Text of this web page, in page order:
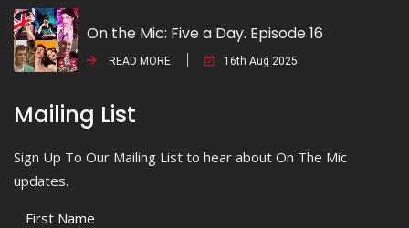
On the Mic: Five a Day. Episode 16
READ MORE 16th Aug 2025
Mailing List
Sign Up To Our Mailing List to hear about On The Mic
updates.
First Name